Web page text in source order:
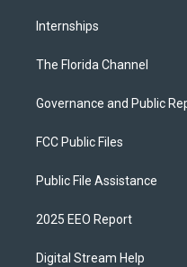
Internships
The Florida Channel
Governance and Public
FCC Public Files
Public File Assistance
2025 EEO Report
Digital Stream Help